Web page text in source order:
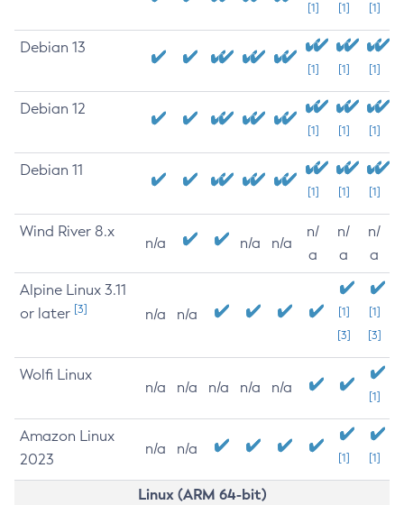
[1] [1] [1]
Debian 13
[1] [1] [1]
Debian 12
[1] [1] [1]
Debian 11
[1] [1] [1]
Wind River 8.x
n/a n/a n/a
n/
a
n/
a
n/
a
Alpine Linux 3.11
or later [3] n/a n/a
[1]
[3]
[1]
[3]
Wolfi Linux
n/a n/a n/a n/a n/a
[1]
Amazon Linux
2023
n/a n/a
[1] [1]
Linux (ARM 64-bit)